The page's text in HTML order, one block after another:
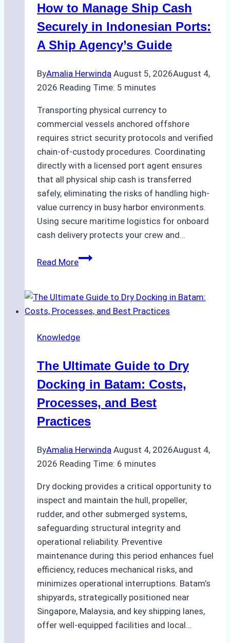
Batam:
Compliance,
Costs,
and
Practices
How to Manage Ship Cash
Securely in Indonesian Ports:
A Ship Agency’s Guide
ByAmalia Herwinda August 5, 2026August 4,
2026 Reading Time: 5 minutes
Transporting physical currency to
commercial vessels anchored offshore
requires strict security protocols and verified
chain-of-custody procedures. Coordinating
directly with a licensed port agent ensures
that all physical ship cash is transferred
safely, eliminating the risks of handling high-
value currency in busy harbor environments.
Using secure maritime logistics for onboard
cash delivery protects your crew and…
Read MoreHow
Ship
Cash
in
Ports:
A
Agency’s
Guide
Knowledge
The Ultimate Guide to Dry
Docking in Batam: Costs,
Processes, and Best
Practices
ByAmalia Herwinda August 4, 2026August 4,
2026 Reading Time: 6 minutes
Dry docking provides a critical opportunity to
inspect and maintain the hull, propeller,
rudder, and other submerged systems,
safeguarding structural integrity and
operational reliability. Preventive
maintenance during this period enhances fuel
efficiency, reduces mechanical risks, and
minimizes operational interruptions. Batam’s
shipyards, strategically positioned near
Singapore, Malaysia, and key shipping lanes,
offer well-equipped facilities and local…